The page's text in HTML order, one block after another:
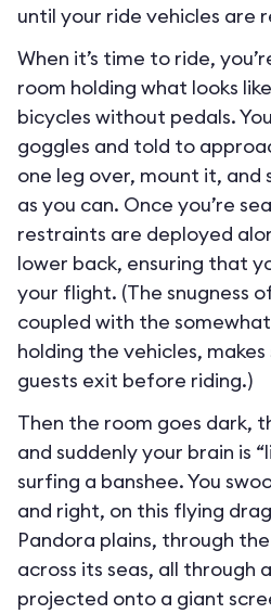
until your ride vehicles are
When it’s time to ride,
room holding what looks
bicycles without pedals.
goggles and told to
one leg over, mount it,
as you can. Once you’re
restraints are deployed
lower back, ensuring that
your flight. (The snugness
coupled with the
holding the vehicles,
guests exit before riding.)
Then the room goes dark,
and suddenly your brain is
surfing a banshee. You
and right, on this flying
Pandora plains, through
across its seas, all through
projected onto a giant